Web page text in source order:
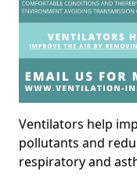
Ventilators help
pollutants and
respiratory and